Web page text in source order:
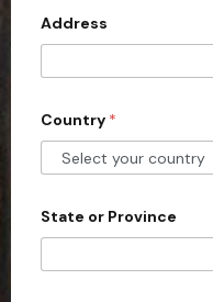
d
S
t
e
s
1
Address
Country *
State or Province